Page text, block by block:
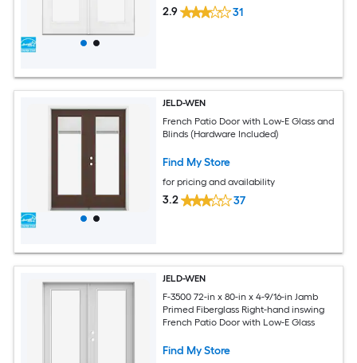
2.9 31
JELD-WEN
French Patio Door with Low-E Glass and
Blinds (Hardware Included)
Find My Store
for pricing and availability
3.2 37
JELD-WEN
F-3500 72-in x 80-in x 4-9/16-in Jamb
Primed Fiberglass Right-hand inswing
French Patio Door with Low-E Glass
Find My Store